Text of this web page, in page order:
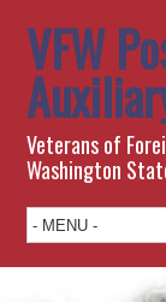
VFW
Veterans of
Washington